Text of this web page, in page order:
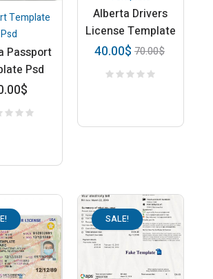
Template
Psd
Passport
Psd
$
Alberta Drivers
License Template
70.00$
40.00$
SALE!